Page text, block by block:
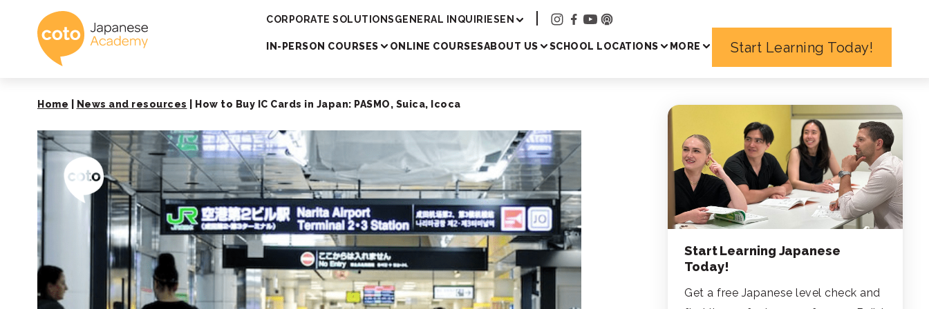
Coto Japanese Academy
CORPORATE SOLUTIONSGENERAL INQUIRIESEN
IN-PERSON COURSES ONLINE COURSESABOUT US SCHOOL LOCATIONS MORE Start Learning Today!
Home News and resources How to Buy IC Cards in Japan: PASMO, Suica, Icoca
Start Learning Japanese
Today!
Get a free Japanese level check and